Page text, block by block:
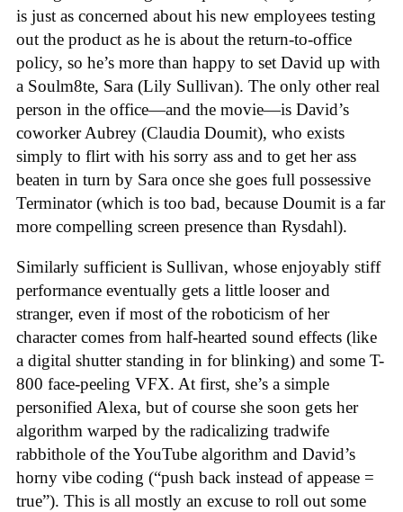
is just as concerned about his new employees testing
out the product as he is about the return-to-office
policy, so he’s more than happy to set David up with
a Soulm8te, Sara (Lily Sullivan). The only other real
person in the office—and the movie—is David’s
coworker Aubrey (Claudia Doumit), who exists
simply to flirt with his sorry ass and to get her ass
beaten in turn by Sara once she goes full possessive
Terminator (which is too bad, because Doumit is a far
more compelling screen presence than Rysdahl).
Similarly sufficient is Sullivan, whose enjoyably stiff
performance eventually gets a little looser and
stranger, even if most of the roboticism of her
character comes from half-hearted sound effects (like
a digital shutter standing in for blinking) and some T-
800 face-peeling VFX. At first, she’s a simple
personified Alexa, but of course she soon gets her
algorithm warped by the radicalizing tradwife
rabbithole of the YouTube algorithm and David’s
horny vibe coding (“push back instead of appease =
true”). This is all mostly an excuse to roll out some